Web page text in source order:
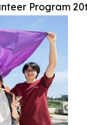
Program